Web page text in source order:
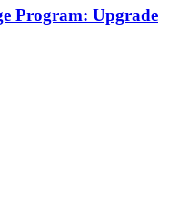
Program: Upgrade